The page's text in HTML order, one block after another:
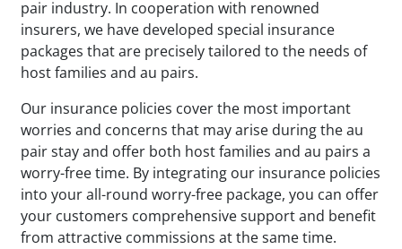
pair industry. In cooperation with renowned
insurers, we have developed special insurance
packages that are precisely tailored to the needs of
host families and au pairs.
Our insurance policies cover the most important
worries and concerns that may arise during the au
pair stay and offer both host families and au pairs a
worry-free time. By integrating our insurance policies
into your all-round worry-free package, you can offer
your customers comprehensive support and benefit
from attractive commissions at the same time.